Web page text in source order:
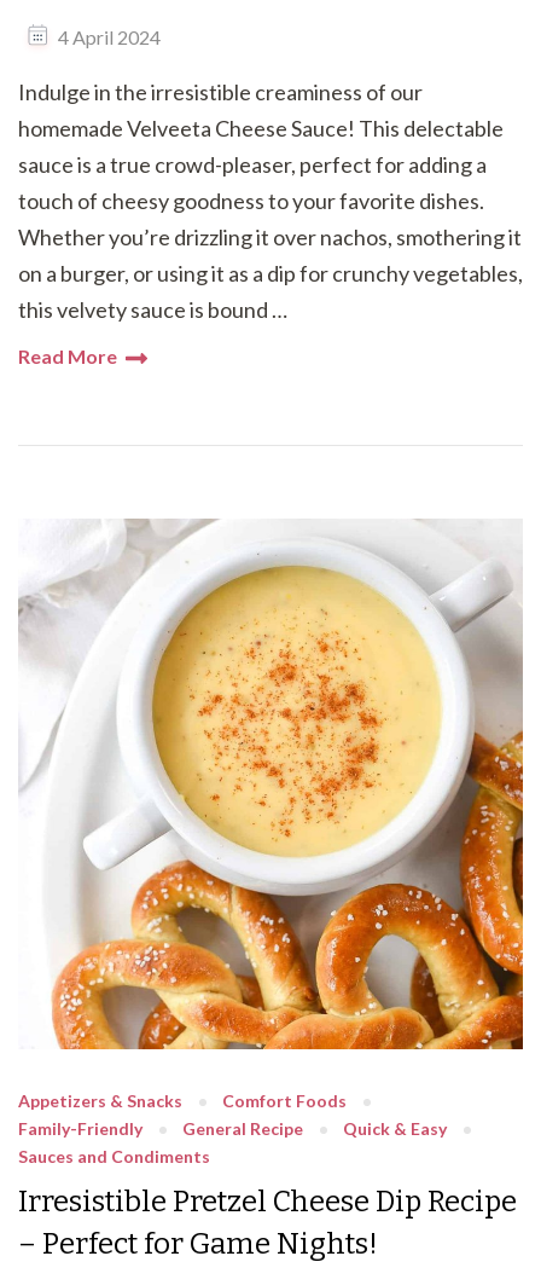
4 April 2024
Indulge in the irresistible creaminess of our
homemade Velveeta Cheese Sauce! This delectable
sauce is a true crowd-pleaser, perfect for adding a
touch of cheesy goodness to your favorite dishes.
Whether you’re drizzling it over nachos, smothering it
on a burger, or using it as a dip for crunchy vegetables,
this velvety sauce is bound …
Read More
Appetizers & Snacks
Comfort Foods
Family-Friendly
General Recipe
Quick & Easy
Sauces and Condiments
Irresistible Pretzel Cheese Dip Recipe
– Perfect for Game Nights!